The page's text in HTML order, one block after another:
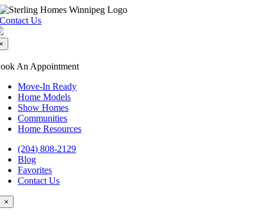
Skip
to
Contact Us
An Appointment
Move-In Ready
Home Models
Show Homes
Communities
Home Resources
(204) 808-2129
Blog
Favorites
Contact Us
×